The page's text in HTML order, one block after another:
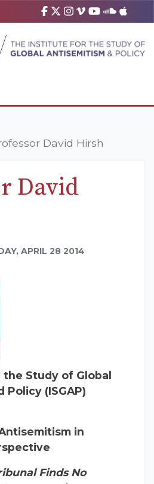
David Hirsh
David
APRIL 28 2014
Study of Global
Policy (ISGAP)
in
Finds No